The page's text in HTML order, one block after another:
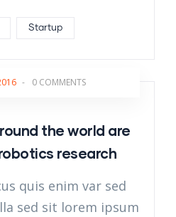
Startup
- 0 COMMENTS
the world are
research
quis enim var sed
sed sit lorem ipsum